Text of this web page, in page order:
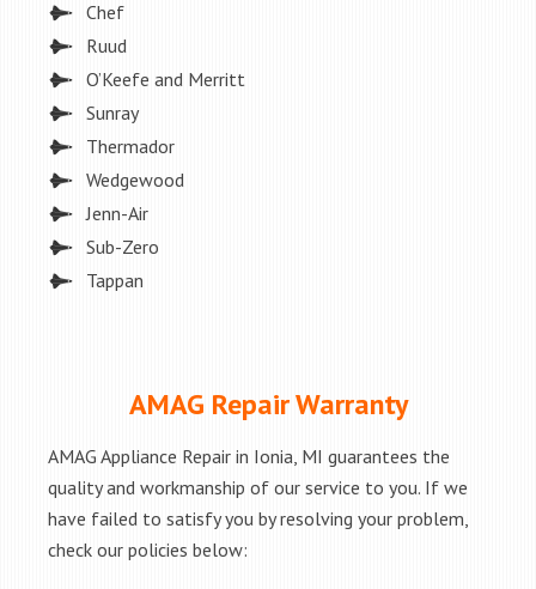
Chef
Ruud
O’Keefe and Merritt
Sunray
Thermador
Wedgewood
Jenn-Air
Sub-Zero
Tappan
AMAG Repair Warranty
AMAG Appliance Repair in Ionia, MI guarantees the
quality and workmanship of our service to you. If we
have failed to satisfy you by resolving your problem,
check our policies below: